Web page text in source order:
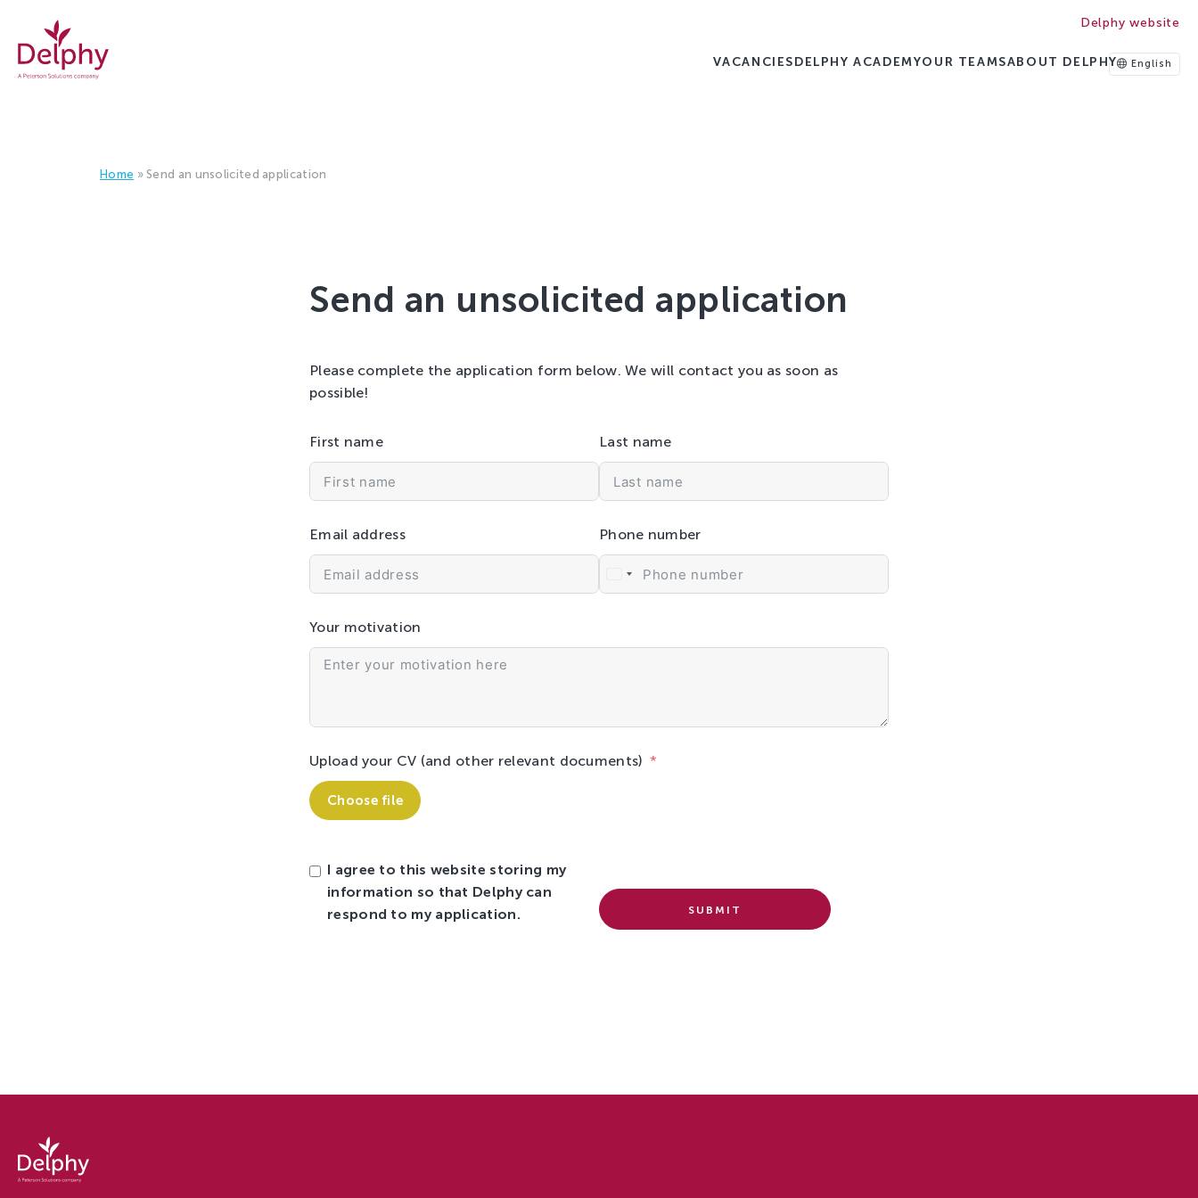
Delphy website
Careers
GROWERS BETTER! VACANCIESDELPHY ACADEMYOUR TEAMSABOUT DELPHY English
Home » Send an unsolicited application
Send an unsolicited application
Please complete the application form below. We will contact you as soon as
possible!
First name Last name
Email address Phone number
Your motivation
Upload your CV (and other relevant documents)
Choose file
I agree to this website storing my
information so that Delphy can
respond to my application.
SUBMIT
Careers
at
Delphy